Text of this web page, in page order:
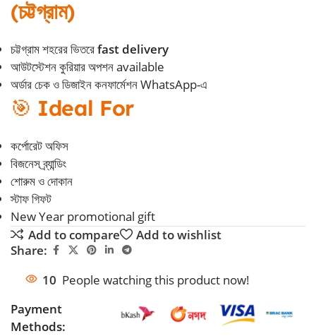
(চট্টগ্রাম)
চট্টগ্রাম শহরের ভিতরেfast delivery
আউটস্টেশন কুরিয়ার অপশন available
অর্ডার চেক ও ডিজাইন কনফার্মেশন WhatsApp-এ
🎯 Ideal For
কর্পোরেট অফিস
বিজনেস ব্র্যান্ডিং
শোরুম ও দোকান
স্টাফ গিফট
New Year promotional gift
Add to compare
Add to wishlist
Share:
10 People watching this product now!
Payment
Methods: